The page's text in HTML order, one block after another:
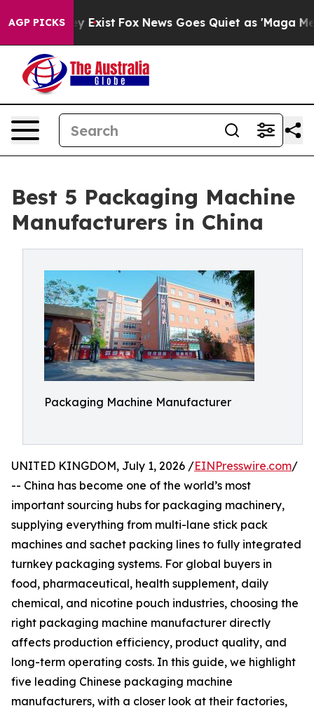
AGP PICKS
They Exist Fox News Goes Quiet as 'Maga Media
Best 5 Packaging Machine
Manufacturers in China
Packaging Machine Manufacturer
UNITED KINGDOM, July 1, 2026 /EINPresswire.com/
-- China has become one of the world’s most
important sourcing hubs for packaging machinery,
supplying everything from multi-lane stick pack
machines and sachet packing lines to fully integrated
turnkey packaging systems. For global buyers in
food, pharmaceutical, health supplement, daily
chemical, and nicotine pouch industries, choosing the
right packaging machine manufacturer directly
affects production efficiency, product quality, and
long-term operating costs. In this guide, we highlight
five leading Chinese packaging machine
manufacturers, with a closer look at their factories,